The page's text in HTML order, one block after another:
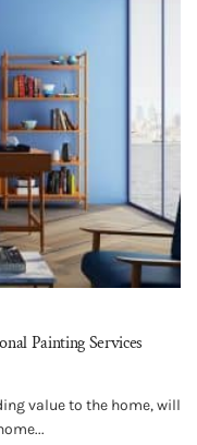
Painting Services
value to the home, will